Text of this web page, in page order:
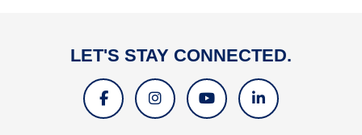
LET'S STAY CONNECTED.